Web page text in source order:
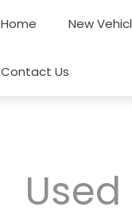
Home New
Contact Us